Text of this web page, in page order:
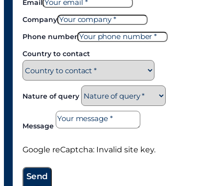
Email
Company
Phone number
Country to contact
Nature of query
Message
Google reCaptcha: Invalid site key.
Send